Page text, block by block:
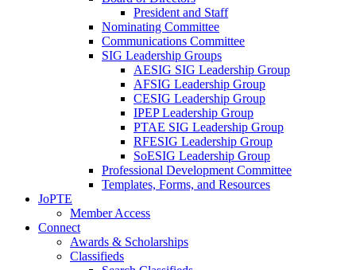
President and Staff
Nominating Committee
Communications Committee
SIG Leadership Groups
AESIG SIG Leadership Group
AFSIG Leadership Group
CESIG Leadership Group
IPEP Leadership Group
PTAE SIG Leadership Group
RFESIG Leadership Group
SoESIG Leadership Group
Professional Development Committee
Templates, Forms, and Resources
JoPTE
Member Access
Connect
Awards & Scholarships
Classifieds